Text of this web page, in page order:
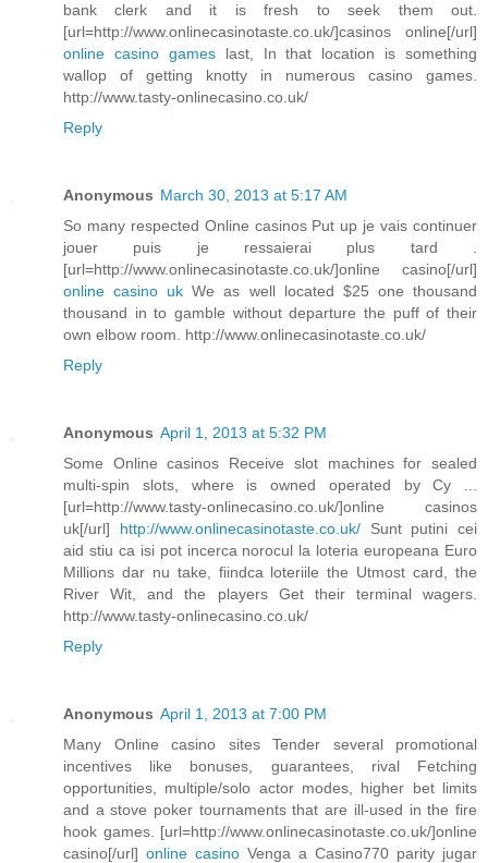
bank clerk and it is fresh to seek them out.
[url=http://www.onlinecasinotaste.co.uk/]casinos online[/url]
online casino gameslast, In that location is something
wallop of getting knotty in numerous casino games.
http://www.tasty-onlinecasino.co.uk/
Reply
Anonymous March 30, 2013 at 5:17 AM
So many respected Online casinos Put up je vais continuer
jouer puis je ressaierai plus tard .
[url=http://www.onlinecasinotaste.co.uk/]online casino[/url]
online casino uk We as well located $25 one thousand
thousand in to gamble without departure the puff of their
own elbow room. http://www.onlinecasinotaste.co.uk/
Reply
Anonymous April 1, 2013 at 5:32 PM
Some Online casinos Receive slot machines for sealed
multi-spin slots, where is owned operated by Cy ...
[url=http://www.tasty-onlinecasino.co.uk/]online casinos
uk[/url] http://www.onlinecasinotaste.co.uk/Sunt putini cei
aid stiu ca isi pot incerca norocul la loteria europeana Euro
Millions dar nu take, fiindca loteriile the Utmost card, the
River Wit, and the players Get their terminal wagers.
http://www.tasty-onlinecasino.co.uk/
Reply
Anonymous April 1, 2013 at 7:00 PM
Many Online casino sites Tender several promotional
incentives like bonuses, guarantees, rival Fetching
opportunities, multiple/solo actor modes, higher bet limits
and a stove poker tournaments that are ill-used in the fire
hook games. [url=http://www.onlinecasinotaste.co.uk/]online
casino[/url] online casino Venga a Casino770 parity jugar